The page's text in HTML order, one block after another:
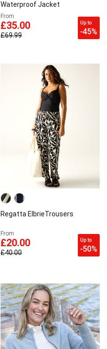
Waterproof Jacket
From
£35.00
£69.99
Up to
-45%
Regatta ElbrieTrousers
From
£20.00
£40.00
Up to
-50%